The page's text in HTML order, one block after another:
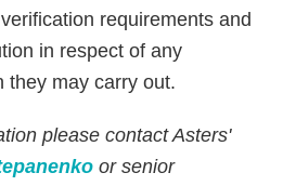
requirements and
in respect of any
they may carry out.
please contact Asters'
or senior